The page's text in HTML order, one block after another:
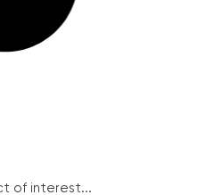
of interest...